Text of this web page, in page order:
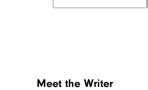
Meet the Writer